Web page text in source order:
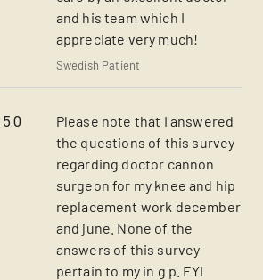
and his team which I
appreciate very much!
Swedish Patient
5.0
Please note that I answered
the questions of this survey
regarding doctor cannon
surgeon for my knee and hip
replacement work december
and june. None of the
answers of this survey
pertain to my in g p. FYI